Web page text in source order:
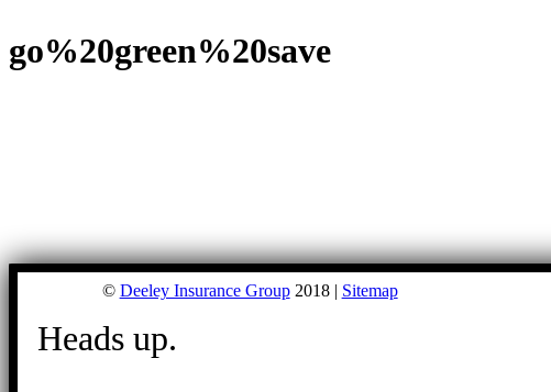
go%20green%20save
© Deeley Insurance Group2018 | Sitemap
Heads up.